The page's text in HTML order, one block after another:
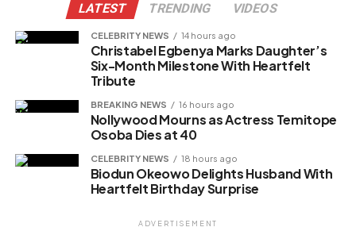
LATEST TRENDING VIDEOS
CELEBRITY NEWS 14 hours ago
Christabel Egbenya Marks Daughter’s
Six-Month Milestone With Heartfelt
Tribute
BREAKING NEWS 16 hours ago
Nollywood Mourns as Actress Temitope
Osoba Dies at 40
CELEBRITY NEWS 18 hours ago
Biodun Okeowo Delights Husband With
Heartfelt Birthday Surprise
ADVERTISEMENT